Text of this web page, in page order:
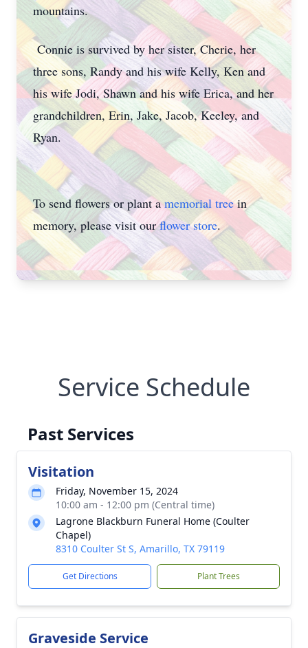
mountains.
Connie is survived by her sister, Cherie, her
three sons, Randy and his wife Kelly, Ken and
his wife Jodi, Shawn and his wife Erica, and her
grandchildren, Erin, Jake, Jacob, Keeley, and
Ryan.
To send flowers or plant amemorial treein
memory, please visit ourflower store.
Service Schedule
Past Services
Visitation
Friday, November 15, 2024
10:00 am - 12:00 pm (Central time)
Lagrone Blackburn Funeral Home (Coulter
Chapel)
8310 Coulter St S, Amarillo, TX 79119
Get Directions Plant Trees
Graveside Service